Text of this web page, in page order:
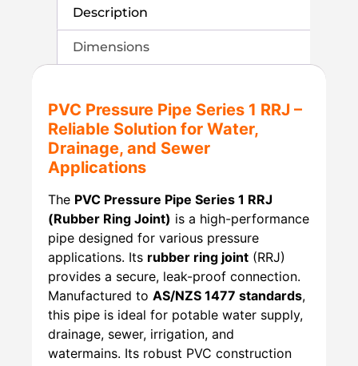
Description
Dimensions
PVC Pressure Pipe Series 1 RRJ –
Reliable Solution for Water,
Drainage, and Sewer
Applications
The PVC Pressure Pipe Series 1 RRJ
(Rubber Ring Joint) is a high-performance
pipe designed for various pressure
applications. Its rubber ring joint (RRJ)
provides a secure, leak-proof connection.
Manufactured to AS/NZS 1477 standards,
this pipe is ideal for potable water supply,
drainage, sewer, irrigation, and
watermains. Its robust PVC construction